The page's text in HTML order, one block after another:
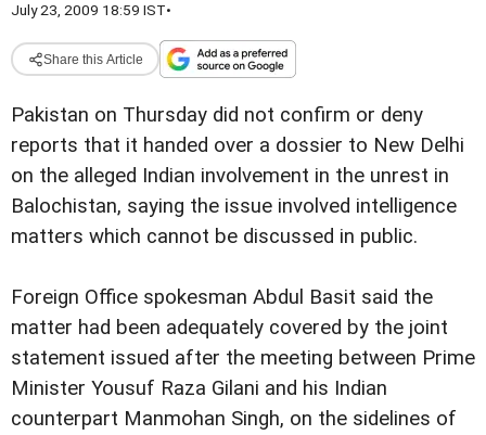
July 23, 2009 18:59 IST•
Share this Article
Pakistan on Thursday did not confirm or deny
reports that it handed over a dossier to New Delhi
on the alleged Indian involvement in the unrest in
Balochistan, saying the issue involved intelligence
matters which cannot be discussed in public.
Foreign Office spokesman Abdul Basit said the
matter had been adequately covered by the joint
statement issued after the meeting between Prime
Minister Yousuf Raza Gilani and his Indian
counterpart Manmohan Singh, on the sidelines of